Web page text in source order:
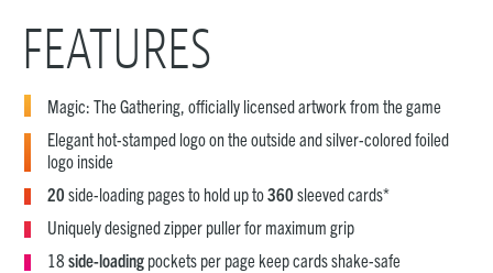
FEATURES
Magic: The Gathering, officially licensed artwork from the game
Elegant hot-stamped logo on the outside and silver-colored foiled
logo inside
20 side-loading pages to hold up to360 sleeved cards*
Uniquely designed zipper puller for maximum grip
18 side-loading pockets per page keep cards shake-safe